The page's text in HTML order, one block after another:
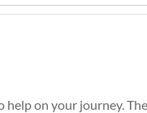
help on your journey. The